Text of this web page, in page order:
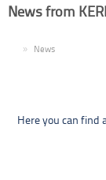
News from
News
Here you can find